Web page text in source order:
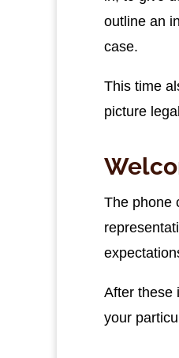
outline an
case.
This time
picture
The phone
After these
your